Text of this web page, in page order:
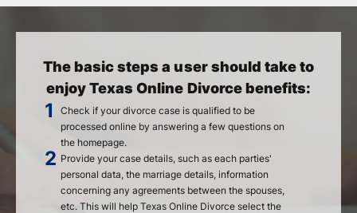
The basic steps a user should take to
enjoy Texas Online Divorce benefits:
Check if your divorce case is qualified to be
processed online by answering a few questions on
the homepage.
Provide your case details, such as each parties'
personal data, the marriage details, information
concerning any agreements between the spouses,
etc. This will help Texas Online Divorce select the